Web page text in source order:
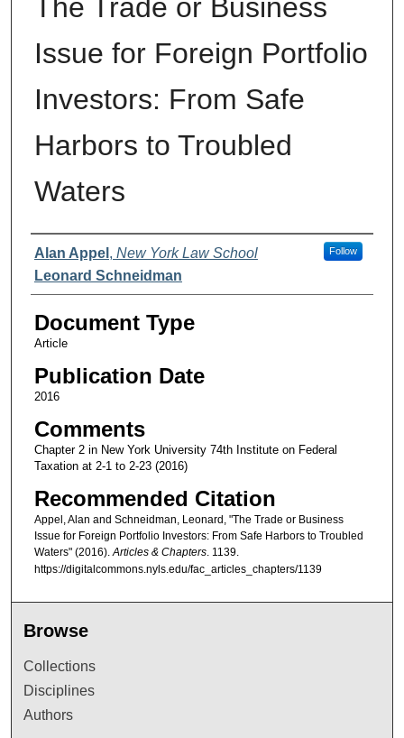
The Trade or Business
Issue for Foreign Portfolio
Investors: From Safe
Harbors to Troubled
Waters
Authors
Alan Appel , New York Law School Follow
Leonard Schneidman
Document Type
Article
Publication Date
2016
Comments
Chapter 2 in New York University 74th Institute on Federal
Taxation at 2-1 to 2-23 (2016)
Recommended Citation
Appel, Alan and Schneidman, Leonard, "The Trade or Business
Issue for Foreign Portfolio Investors: From Safe Harbors to Troubled
Waters" (2016).Articles & Chapters. 1139.
https://digitalcommons.nyls.edu/fac_articles_chapters/1139
Browse
Collections
Disciplines
Authors